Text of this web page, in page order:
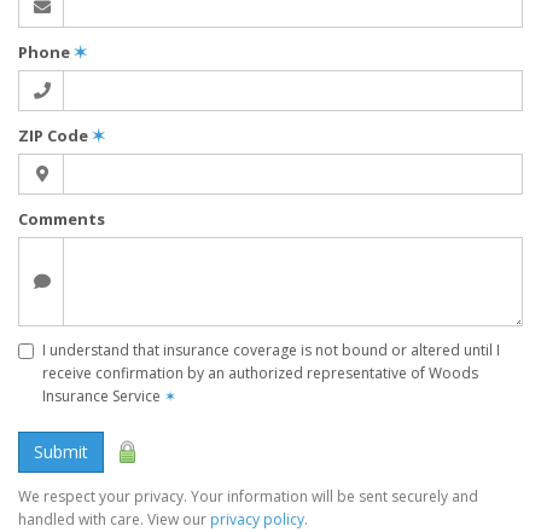
Phone✶
ZIP Code✶
Comments
I understand that insurance coverage is not bound or altered until I
receive confirmation by an authorized representative of Woods
Insurance Service ✶
Submit
We respect your privacy. Your information will be sent securely and
handled with care. View our privacy policy.